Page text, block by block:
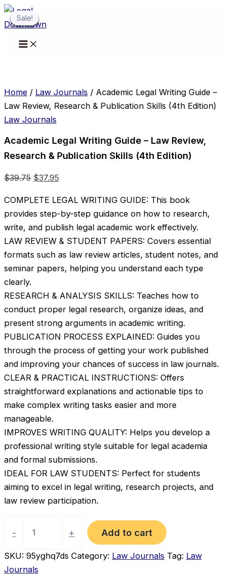
Skip
to
content
Sale!
Home / Law Journals / Academic Legal Writing Guide –
Law Review, Research & Publication Skills (4th Edition)
Law Journals
Academic Legal Writing Guide – Law Review,
Research & Publication Skills (4th Edition)
$39.75 Original
was:
$39.75.
$37.95
is:
$37.95.
COMPLETE LEGAL WRITING GUIDE: This book
provides step-by-step guidance on how to research,
write, and publish legal academic work effectively.
LAW REVIEW & STUDENT PAPERS: Covers essential
formats such as law review articles, student notes, and
seminar papers, helping you understand each type
clearly.
RESEARCH & ANALYSIS SKILLS: Teaches how to
conduct proper legal research, organize ideas, and
present strong arguments in academic writing.
PUBLICATION PROCESS EXPLAINED: Guides you
through the process of getting your work published
and improving your chances of success in law journals.
CLEAR & PRACTICAL INSTRUCTIONS: Offers
straightforward explanations and actionable tips to
make complex writing tasks easier and more
manageable.
IMPROVES WRITING QUALITY: Helps you develop a
professional writing style suitable for legal academia
and formal submissions.
IDEAL FOR LAW STUDENTS: Perfect for students
aiming to excel in legal writing, research projects, and
law review participation.
-
–
Law
+ Add to cart
SKU: 95yghq7ds Category: Law Journals Tag: Law
Journals
Sale!
Sale!
Sale!
Sale!